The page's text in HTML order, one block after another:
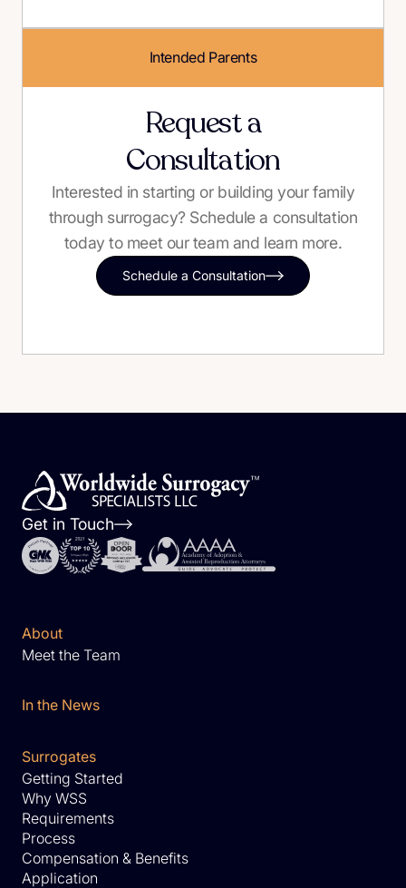
Intended Parents
Request a
Consultation
Interested in starting or building your family
through surrogacy? Schedule a consultation
today to meet our team and learn more.
Schedule a Consultation
Get in Touch
About
Meet the Team
In the News
Surrogates
Getting Started
Why WSS
Requirements
Process
Compensation & Benefits
Application